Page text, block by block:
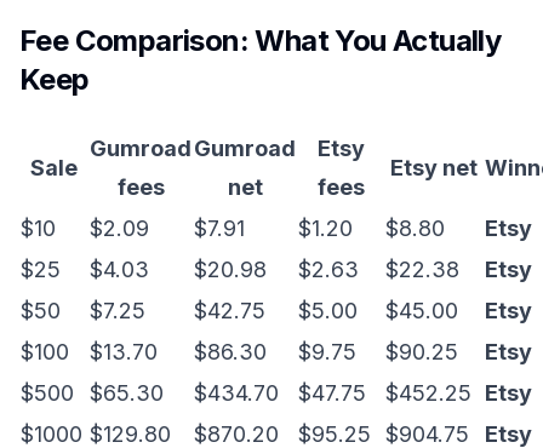
Fee Comparison: What You Actually
Keep
Sale
Gumroad
fees
Gumroad
net
Etsy
fees
Etsy net
$10 $2.09 $7.91 $1.20 $8.80
Etsy
$25
$4.03 $20.98 $2.63 $22.38
Etsy
$50
$7.25 $42.75 $5.00 $45.00
Etsy
$100
$13.70 $86.30 $9.75 $90.25
Etsy
$500
$65.30 $434.70 $47.75 $452.25
Etsy
$1000 $129.80 $870.20 $95.25 $904.75
Etsy